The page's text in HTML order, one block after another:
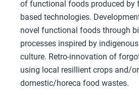
of functional foods produced by
based technologies.
novel functional foods through
processes inspired by
culture. Retro-innovation of
using local resillient crops and/
domestic/horeca food wastes.